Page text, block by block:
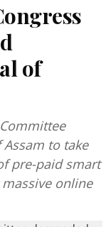
of
Assam to take
pre-paid smart
online